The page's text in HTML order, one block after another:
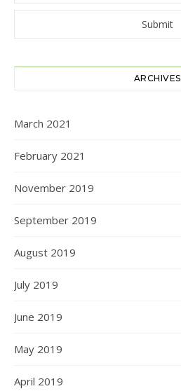
ARCHIVES
March 2021
February 2021
November 2019
September 2019
August 2019
July 2019
June 2019
May 2019
April 2019